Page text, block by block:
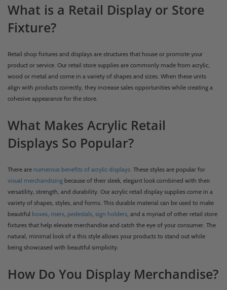
What is a Retail Display or Store
Fixture?
Retail shop fixtures and displays are structures that house or promote your
product or service. Our retail store supplies are commonly made from acrylic,
wood or metal and come in a variety of shapes and sizes. When these units
align with products correctly, they increase sales opportunities while creating a
cohesive appearance for the store.
What Makes Acrylic Retail
Displays So Popular?
There are numerous benefits of acrylic displays. These styles are popular for
visual merchandising because of their sleek, elegant look combined with their
versatility, strength, and durability. Our acrylic retail display supplies come in a
variety of shapes, styles, and forms. This durable material can be used to make
beautiful boxes risers pedestals sign holders , and a myriad of other retail store
fixtures that help elevate merchandise and catch the eye of your consumer. The
natural, minimal look of a this style allows your products to stand out while
being showcased with beautiful simplicity.
How Do You Display Merchandise?